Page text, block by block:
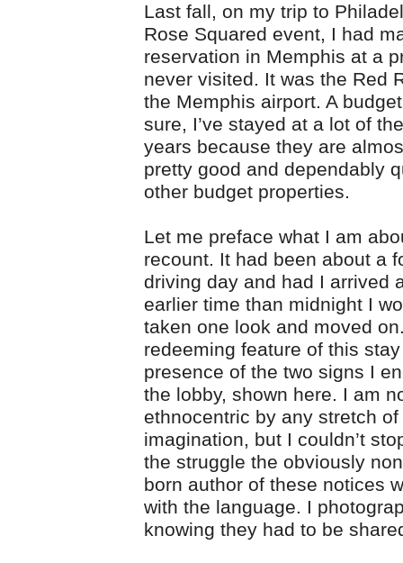
Last fall, on my trip to
Rose Squared event, I had
reservation in Memphis at a
never visited. It was the Red
the Memphis airport. A
sure, I’ve stayed at a lot of
years because they are
pretty good and dependably
other budget properties.
Let me preface what I am
recount. It had been about a
driving day and had I arrived
earlier time than midnight I
taken one look and moved
redeeming feature of this
presence of the two signs I
the lobby, shown here. I am
ethnocentric by any stretch of
imagination, but I couldn’t
the struggle the obviously
born author of these notices
with the language. I
knowing they had to be